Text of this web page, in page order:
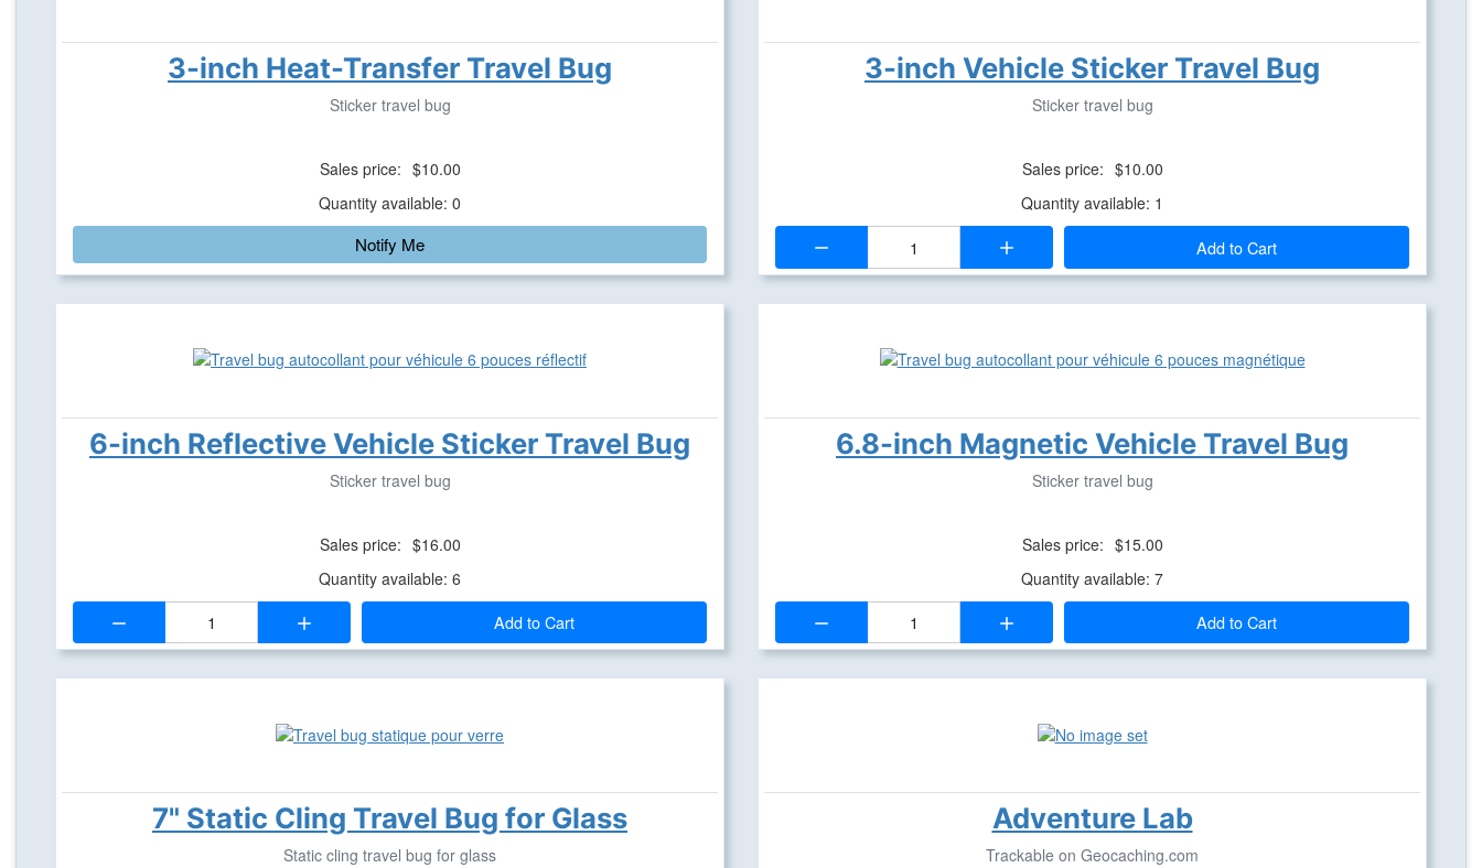
3-inch Heat-Transfer Travel Bug
Sticker travel bug
Sales price: $10.00
Quantity available: 0
Notify Me
3-inch Vehicle Sticker Travel Bug
Sticker travel bug
Sales price: $10.00
Quantity available: 1
Quantity:
Add to Cart
6-inch Reflective Vehicle Sticker Travel Bug
Sticker travel bug
Sales price: $16.00
Quantity available: 6
Quantity:
Add to Cart
6.8-inch Magnetic Vehicle Travel Bug
Sticker travel bug
Sales price: $15.00
Quantity available: 7
Quantity:
Add to Cart
7" Static Cling Travel Bug for Glass
Static cling travel bug for glass
Adventure Lab
Trackable on Geocaching.com